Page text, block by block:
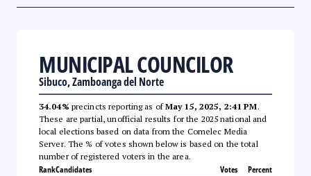
MUNICIPAL COUNCILOR
Sibuco, Zamboanga del Norte
34.04% precincts reporting as ofMay 15, 2025, 2:41 PM.
These are partial, unofficial results for the 2025 national and
local elections based on data from the Comelec Media
Server. The % of votes shown below is based on the total
number of registered voters in the area.
RankCandidates Votes Percent